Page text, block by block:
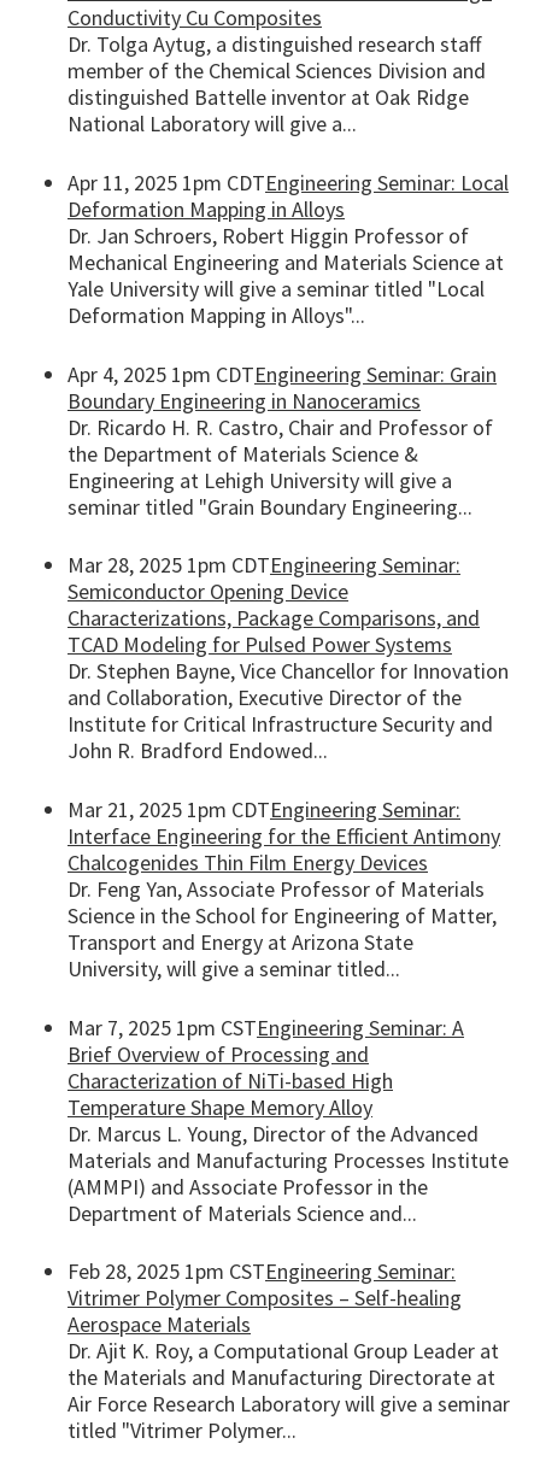
Conductivity Cu Composites
Dr. Tolga Aytug, a distinguished research staff
member of the Chemical Sciences Division and
distinguished Battelle inventor at Oak Ridge
National Laboratory will give a...
Apr 11, 2025 1pm CDTEngineering Seminar: Local
Deformation Mapping in Alloys
Dr. Jan Schroers, Robert Higgin Professor of
Mechanical Engineering and Materials Science at
Yale University will give a seminar titled "Local
Deformation Mapping in Alloys"...
Apr 4, 2025 1pm CDTEngineering Seminar: Grain
Boundary Engineering in Nanoceramics
Dr. Ricardo H. R. Castro, Chair and Professor of
the Department of Materials Science &
Engineering at Lehigh University will give a
seminar titled "Grain Boundary Engineering...
Mar 28, 2025 1pm CDTEngineering Seminar:
Semiconductor Opening Device
Characterizations, Package Comparisons, and
TCAD Modeling for Pulsed Power Systems
Dr. Stephen Bayne, Vice Chancellor for Innovation
and Collaboration, Executive Director of the
Institute for Critical Infrastructure Security and
John R. Bradford Endowed...
Mar 21, 2025 1pm CDTEngineering Seminar:
Interface Engineering for the Efficient Antimony
Chalcogenides Thin Film Energy Devices
Dr. Feng Yan, Associate Professor of Materials
Science in the School for Engineering of Matter,
Transport and Energy at Arizona State
University, will give a seminar titled...
Mar 7, 2025 1pm CSTEngineering Seminar: A
Brief Overview of Processing and
Characterization of NiTi-based High
Temperature Shape Memory Alloy
Dr. Marcus L. Young, Director of the Advanced
Materials and Manufacturing Processes Institute
(AMMPI) and Associate Professor in the
Department of Materials Science and...
Feb 28, 2025 1pm CSTEngineering Seminar:
Vitrimer Polymer Composites – Self-healing
Aerospace Materials
Dr. Ajit K. Roy, a Computational Group Leader at
the Materials and Manufacturing Directorate at
Air Force Research Laboratory will give a seminar
titled "Vitrimer Polymer...